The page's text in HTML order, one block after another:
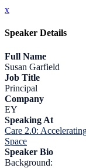
x
Speaker Details
Full Name
Susan Garfield
Job Title
Principal
Company
EY
Speaking At
Care 2.0:
Space
Speaker Bio
Background: